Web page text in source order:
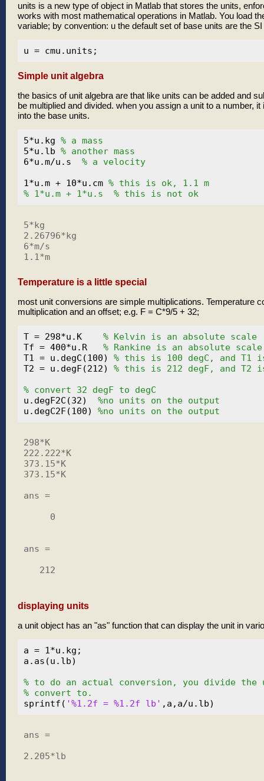
units is a new type of object in Matlab that stores the units,
works with most mathematical operations in Matlab. You load
variable; by convention: u the default set of base units are the
Simple unit algebra
the basics of unit algebra are that like units can be added and
be multiplied and divided. when you assign a unit to a number,
into the base units.
5*u.kg % a mass
5*u.lb % another mass
6*u.m/u.s % a velocity
1*u.m + 10*u.cm % this is ok, 1.1 m
% 1*u.m + 1*u.s  % this is not ok
5*kg
2.26796*kg
6*m/s
Temperature is a little special
most unit conversions are simple multiplications. Temperature
multiplication and an offset; e.g. F = C*9/5 + 32;
T = 298*u.K % Kelvin is an absolute scale
Tf = 400*u.R % Rankine is an absolute scale
T1 = u.degC(100) % this is 100 degC, and T1
T2 = u.degF(212) % this is 212 degF, and T2
% convert 32 degF to degC
u.degF2C(32) %no units on the output
u.degC2F(100) %no units on the output
298*K
222.222*K
373.15*K
373.15*K
ans =
     0
ans =
   212
displaying units
a unit object has an "as" function that can display the unit in
a = 1*u.kg;
a.as(u.lb)
% to do an actual conversion, you divide
% convert to.
sprintf( '%1.2f = %1.2f lb'
ans =
2.205*lb